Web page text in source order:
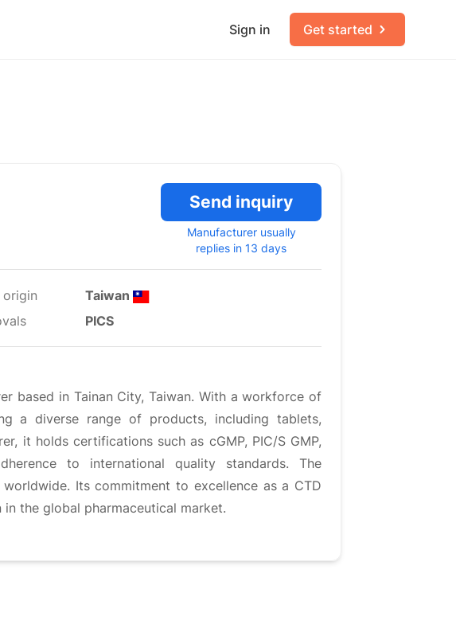
Sign in Get started
Send inquiry
Manufacturer usually
replies in 13 days
Taiwan
PICS
based in Tainan City, Taiwan. With a workforce of
a diverse range of products, including tablets,
it holds certifications such as cGMP, PIC/S GMP,
to international quality standards. The
Its commitment to excellence as a CTD
the global pharmaceutical market.​